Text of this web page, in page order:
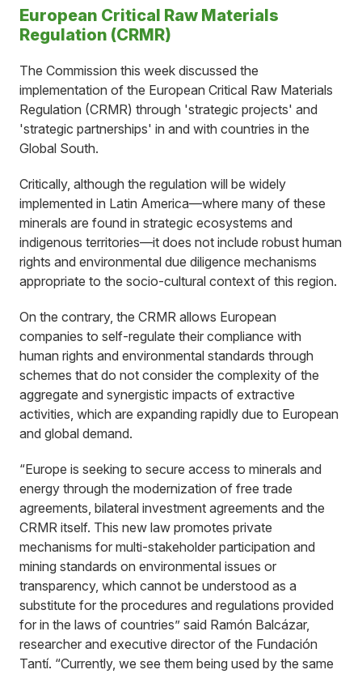
European Critical Raw Materials
Regulation (CRMR)
The Commission this week discussed the
implementation of the European Critical Raw Materials
Regulation (CRMR) through 'strategic projects' and
'strategic partnerships' in and with countries in the
Global South.
Critically, although the regulation will be widely
implemented in Latin America—where many of these
minerals are found in strategic ecosystems and
indigenous territories—it does not include robust human
rights and environmental due diligence mechanisms
appropriate to the socio-cultural context of this region.
On the contrary, the CRMR allows European
companies to self-regulate their compliance with
human rights and environmental standards through
schemes that do not consider the complexity of the
aggregate and synergistic impacts of extractive
activities, which are expanding rapidly due to European
and global demand.
“Europe is seeking to secure access to minerals and
energy through the modernization of free trade
agreements, bilateral investment agreements and the
CRMR itself. This new law promotes private
mechanisms for multi-stakeholder participation and
mining standards on environmental issues or
transparency, which cannot be understood as a
substitute for the procedures and regulations provided
for in the laws of countries” said Ramón Balcázar,
researcher and executive director of the Fundación
Tantí. “Currently, we see them being used by the same